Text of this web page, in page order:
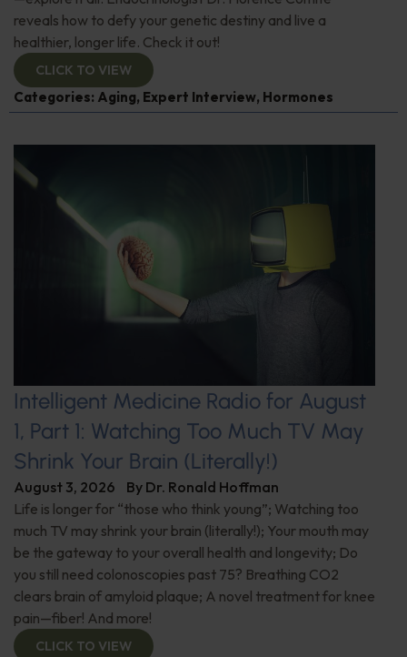
reveals how to defy your genetic destiny and live a
healthier, longer life. Check it out!
CLICK TO VIEW
Categories: Aging, Expert Interview, Hormones
Intelligent Medicine Radio for August
1, Part 1: Watching Too Much TV May
Shrink Your Brain (Literally!)
August 3, 2026 By Dr. Ronald Hoffman
Life is longer for “those who think young”; Watching too
much TV may shrink your brain (literally!); Your mouth may
be the gateway to your overall health and longevity; Do
you still need colonoscopies past 75? Breathing CO2
clears brain of amyloid plaque; A novel treatment for knee
pain—fiber! And more!
CLICK TO VIEW